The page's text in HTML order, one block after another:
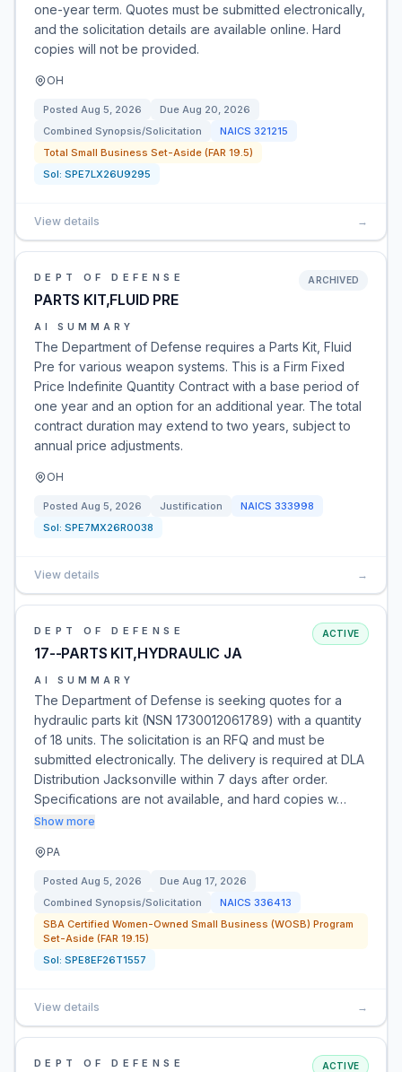
one-year term. Quotes must be submitted electronically,
and the solicitation details are available online. Hard
copies will not be provided.
OH
Posted Aug 5, 2026 Due Aug 20, 2026
Combined Synopsis/Solicitation
NAICS 321215
Total Small Business Set-Aside (FAR 19.5)
Sol: SPE7LX26U9295
View details →
DEPT OF DEFENSE
PARTS KIT,FLUID PRE
ARCHIVED
AI SUMMARY
The Department of Defense requires a Parts Kit, Fluid
Pre for various weapon systems. This is a Firm Fixed
Price Indefinite Quantity Contract with a base period of
one year and an option for an additional year. The total
contract duration may extend to two years, subject to
annual price adjustments.
OH
Posted Aug 5, 2026 Justification NAICS 333998
Sol: SPE7MX26R0038
View details →
DEPT OF DEFENSE
17--PARTS KIT,HYDRAULIC JA
ACTIVE
AI SUMMARY
The Department of Defense is seeking quotes for a
hydraulic parts kit (NSN 1730012061789) with a quantity
of 18 units. The solicitation is an RFQ and must be
submitted electronically. The delivery is required at DLA
Distribution Jacksonville within 7 days after order.
Specifications are not available, and hard copies w…
Show more
PA
Posted Aug 5, 2026 Due Aug 17, 2026
Combined Synopsis/Solicitation
NAICS 336413
SBA Certified Women-Owned Small Business (WOSB) Program
Set-Aside (FAR 19.15)
Sol: SPE8EF26T1557
View details →
DEPT OF DEFENSE ACTIVE